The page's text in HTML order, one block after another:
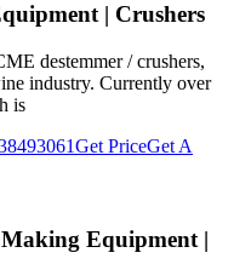
| Crushers
destemmer / crushers,
industry. Currently over
is
Get PriceGet A
Equipment |